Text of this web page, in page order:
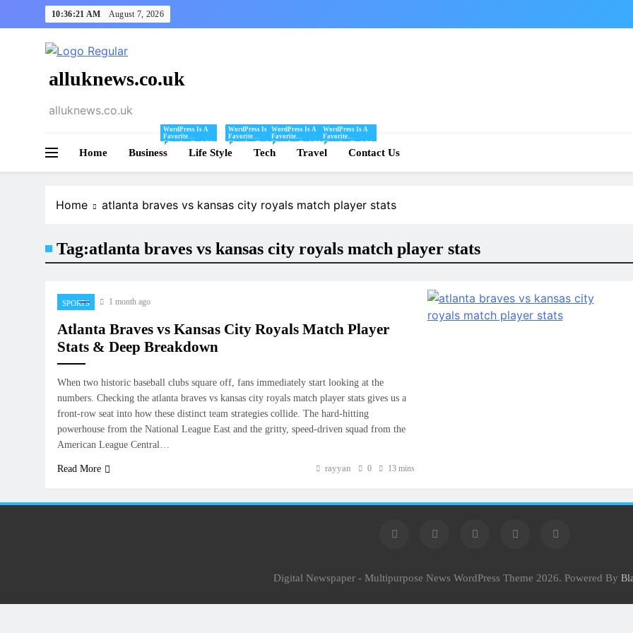
to
10:36:21 AM August 7, 2026
alluknews.co.uk
alluknews.co.uk
Home Business
WordPress Is A
Favorite
Blogging Tool Of
Mine And I Share
Tips And Tricks
WordPress Here.
Life Style
WordPress Is A
Favorite
Blogging Tool Of
Mine And I Share
Tips And Tricks
WordPress Here.
Tech
WordPress Is A
Favorite
Blogging Tool Of
Mine And I Share
Tips And Tricks
WordPress Here.
Travel
WordPress Is A
Favorite
Blogging Tool Of
Mine And I Share
Tips And Tricks
WordPress Here.
Contact Us
Home atlanta braves vs kansas city royals match player stats
Tag:atlanta braves vs kansas city royals match player stats
SPORTS 1 month ago
Atlanta Braves vs Kansas City Royals Match Player
Stats & Deep Breakdown
When two historic baseball clubs square off, fans immediately start looking at the
numbers. Checking the atlanta braves vs kansas city royals match player stats gives us a
front-row seat into how these distinct team strategies collide. The hard-hitting
powerhouse from the National League East and the gritty, speed-driven squad from the
American League Central…
Read More rayyan 0 13 mins
Digital Newspaper - Multipurpose News WordPress Theme 2026. Powered By